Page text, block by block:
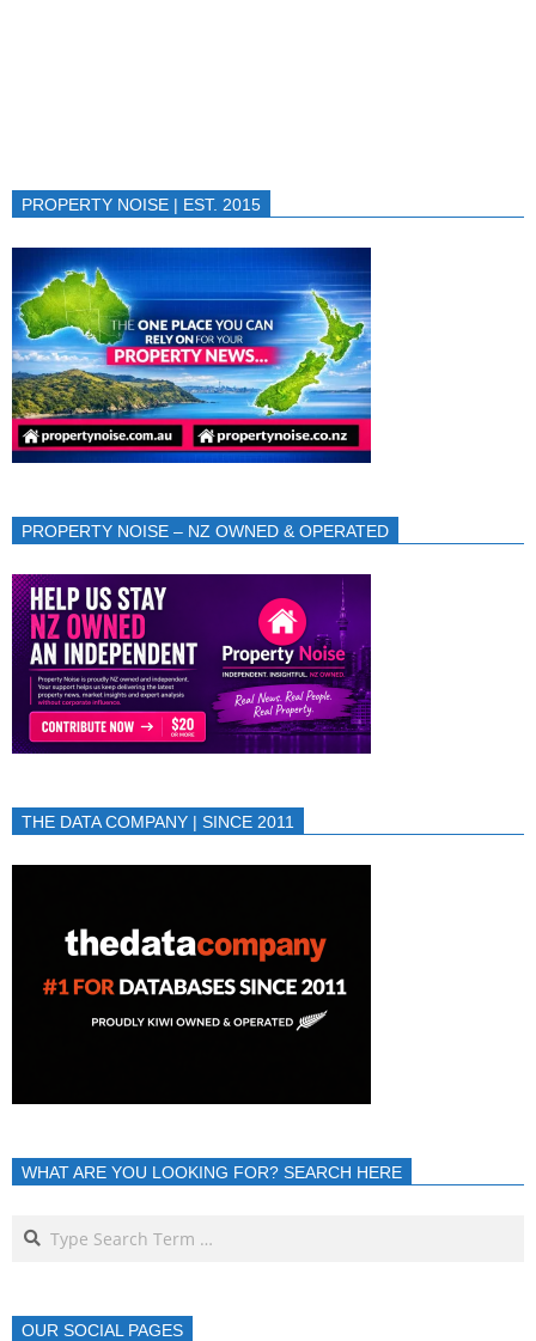
PROPERTY NOISE | EST. 2015
PROPERTY NOISE – NZ OWNED & OPERATED
THE DATA COMPANY | SINCE 2011
WHAT ARE YOU LOOKING FOR? SEARCH HERE
OUR SOCIAL PAGES